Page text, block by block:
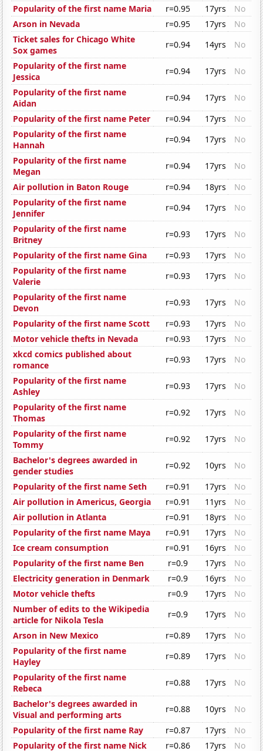
Popularity of the first name Maria
r=0.95 17yrs
No
Arson in Nevada
r=0.95 17yrs
No
Ticket sales for Chicago White
Sox games
r=0.94 14yrs
No
Popularity of the first name
Jessica
r=0.94 17yrs
No
Popularity of the first name
Aidan
r=0.94 17yrs
No
Popularity of the first name Peter
r=0.94 17yrs
No
Popularity of the first name
Hannah
r=0.94 17yrs
No
Popularity of the first name
Megan
r=0.94 17yrs
No
Air pollution in Baton Rouge
r=0.94 18yrs
No
Popularity of the first name
Jennifer
r=0.94 17yrs
No
Popularity of the first name
Britney
r=0.93 17yrs
No
Popularity of the first name Gina
r=0.93 17yrs
No
Popularity of the first name
Valerie
r=0.93 17yrs
No
Popularity of the first name
Devon
r=0.93 17yrs
No
Popularity of the first name Scott
r=0.93 17yrs
No
Motor vehicle thefts in Nevada
r=0.93 17yrs
No
xkcd comics published about
romance
r=0.93 17yrs
No
Popularity of the first name
Ashley
r=0.93 17yrs
No
Popularity of the first name
Thomas
r=0.92 17yrs
No
Popularity of the first name
Tommy
r=0.92 17yrs
No
Bachelor's degrees awarded in
gender studies
r=0.92 10yrs
No
Popularity of the first name Seth
r=0.91 17yrs
No
Air pollution in Americus, Georgia
r=0.91 11yrs
No
Air pollution in Atlanta
r=0.91 18yrs
No
Popularity of the first name Maya
r=0.91 17yrs
No
Ice cream consumption
r=0.91 16yrs
No
Popularity of the first name Ben
r=0.9 17yrs
No
Electricity generation in Denmark
r=0.9 16yrs
No
Motor vehicle thefts
r=0.9 17yrs
No
Number of edits to the Wikipedia
article for Nikola Tesla
r=0.9 17yrs
No
Arson in New Mexico
r=0.89 17yrs
No
Popularity of the first name
Hayley
r=0.89 17yrs
No
Popularity of the first name
Rebeca
r=0.88 17yrs
No
Bachelor's degrees awarded in
Visual and performing arts
r=0.88 10yrs
No
Popularity of the first name Ray
r=0.87 17yrs
No
Popularity of the first name Nick
r=0.86 17yrs No